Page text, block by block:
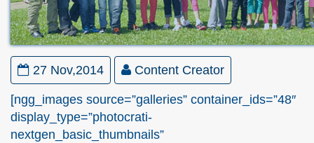
27 Nov,2014 Content Creator
[ngg_images source=”galleries” container_ids=”48″
display_type=”photocrati-
nextgen_basic_thumbnails”